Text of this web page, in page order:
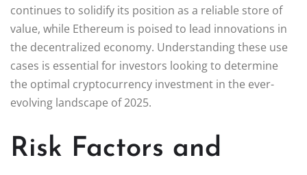
continues to solidify its position as a reliable store of
value, while Ethereum is poised to lead innovations in
the decentralized economy. Understanding these use
cases is essential for investors looking to determine
the optimal cryptocurrency investment in the ever-
evolving landscape of 2025.
Risk Factors and